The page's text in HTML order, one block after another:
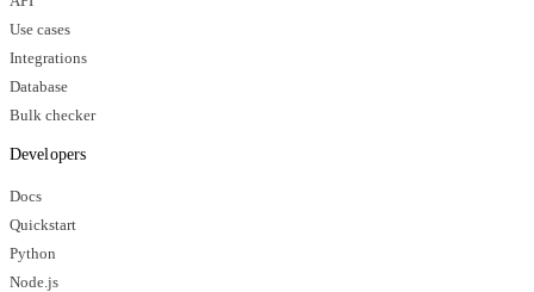
Use cases
Integrations
Database
Bulk checker
Developers
Docs
Quickstart
Python
Node.js